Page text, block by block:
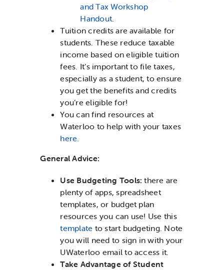
and Tax Workshop
Handout
Tuition credits are available for
students. These reduce taxable
income based on eligible tuition
fees. It’s important to file taxes,
especially as a student, to ensure
you get the benefits and credits
you’re eligible for!
You can find resources at
Waterloo to help with your taxes
here.
General Advice:
Use Budgeting Tools:there are
plenty of apps, spreadsheet
templates, or budget plan
resources you can use! Use this
template to start budgeting. Note
you will need to sign in with your
UWaterloo email to access it.
Take Advantage of Student